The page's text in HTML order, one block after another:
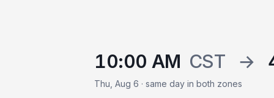
10:00 AM CST →
Thu, Aug 6 · same day in both zones